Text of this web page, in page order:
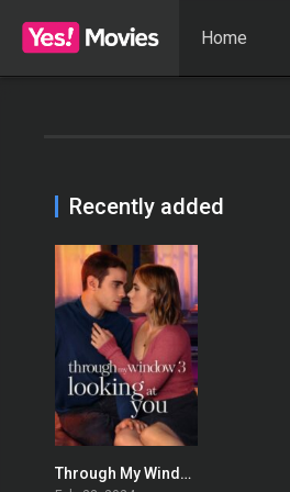
Home
Recently added
0
Through My Window 3: Looking at You